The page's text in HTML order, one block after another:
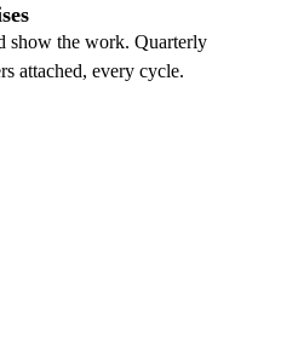
show the work. Quarterly
attached, every cycle.